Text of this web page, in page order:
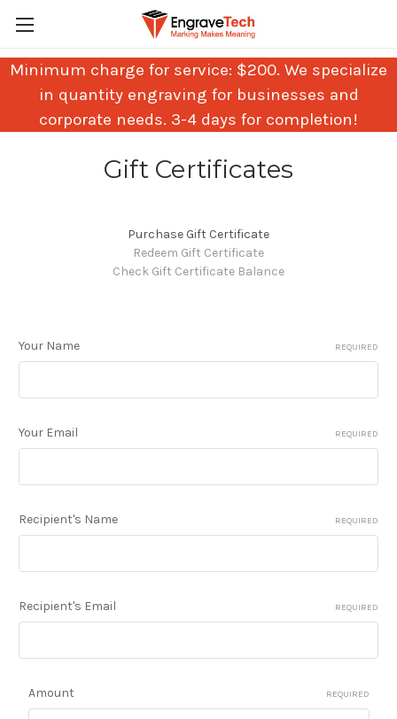
Minimum charge for service: $200. We specialize
in quantity engraving for businesses and
corporate needs. 3-4 days for completion!
Gift Certificates
Purchase Gift Certificate
Redeem Gift Certificate
Check Gift Certificate Balance
Your Name REQUIRED
Your Email REQUIRED
Recipient's Name REQUIRED
Recipient's Email REQUIRED
Amount REQUIRED